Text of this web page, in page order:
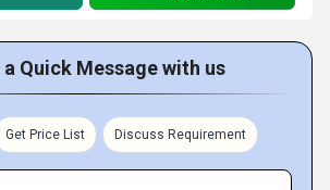
a Quick Message with us
Get Price List Discuss Requirement